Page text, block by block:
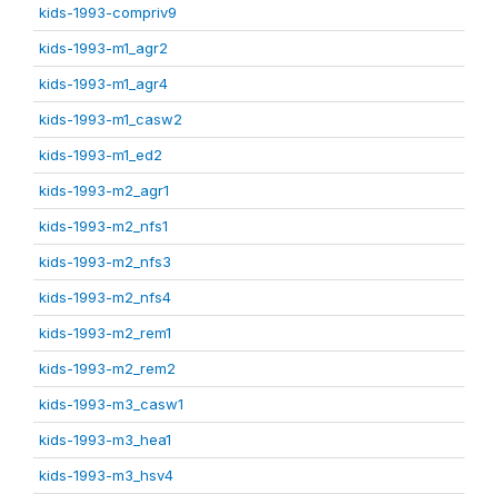
kids-1993-compriv9
kids-1993-m1_agr2
kids-1993-m1_agr4
kids-1993-m1_casw2
kids-1993-m1_ed2
kids-1993-m2_agr1
kids-1993-m2_nfs1
kids-1993-m2_nfs3
kids-1993-m2_nfs4
kids-1993-m2_rem1
kids-1993-m2_rem2
kids-1993-m3_casw1
kids-1993-m3_hea1
kids-1993-m3_hsv4